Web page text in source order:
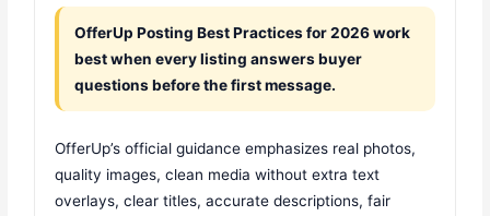
OfferUp Posting Best Practices for 2026 work
best when every listing answers buyer
questions before the first message.
OfferUp’s official guidance emphasizes real photos,
quality images, clean media without extra text
overlays, clear titles, accurate descriptions, fair